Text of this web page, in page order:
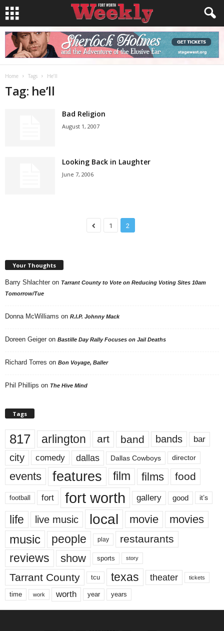
Home Tags He’ll
Tag: he’ll
Bad Religion
August 1, 2007
Looking Back in Laughter
June 7, 2006
1 2
Your Thoughts
Barry Shlachter on Tarrant County to Vote on Reducing Voting Sites 10am
Tomorrow/Tue
Donna McWilliams on R.I.P. Johnny Mack
Doreen Geiger on Bastille Day Rally Focuses on Jail Deaths
Richard Torres on Bon Voyage, Baller
Phil Phillips on The Hive Mind
Tags
817 arlington art band bands bar
city comedy dallas Dallas Cowboys director
events features film films food
football fort fort worth gallery good it’s
life live music local movie movies
music people play restaurants
reviews show sports story
Tarrant County tcu texas theater tickets
time work worth year years